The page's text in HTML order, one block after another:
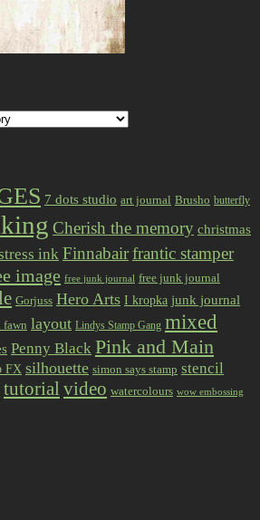
7 dots studio art journal Brusho butterfly
Cherish the memory christmas
ink Finnabairfrantic stamper
image free junk journal free junk journal
Gorjuss Hero Arts I kropka junk journal
fawn layout Lindys Stamp Gang mixed
Penny Black Pink and Main
FX silhouette simon says stamp stencil
tutorialvideo watercolours wow embossing